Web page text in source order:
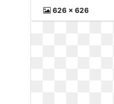
626 x 626